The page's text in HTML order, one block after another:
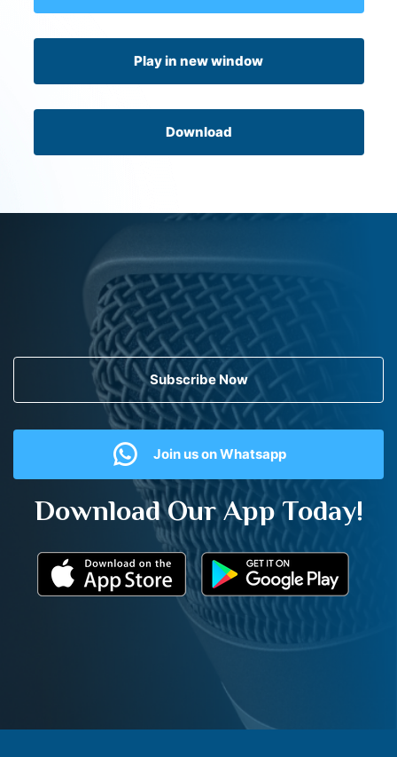
Play in new window
Download
Subscribe Now
Join us on Whatsapp
Download Our App Today!